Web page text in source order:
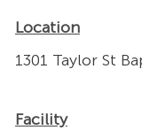
Location
1301 Taylor St
Facility